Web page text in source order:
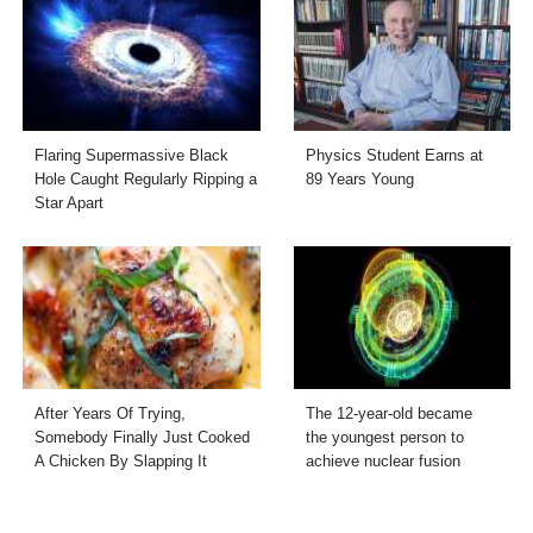
Flaring Supermassive Black
Hole Caught Regularly Ripping a
Star Apart
Physics Student Earns at
89 Years Young
After Years Of Trying,
Somebody Finally Just Cooked
A Chicken By Slapping It
The 12-year-old became
the youngest person to
achieve nuclear fusion